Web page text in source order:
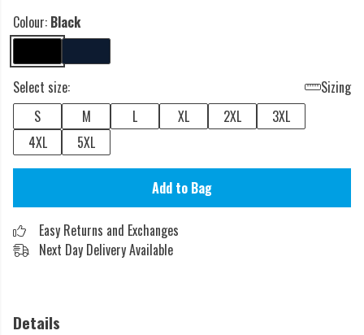
Colour: Black
Select size:
Sizing
S
M L XL 2XL
3XL
4XL
5XL
Add to Bag
Easy Returns and Exchanges
Next Day Delivery Available
Details